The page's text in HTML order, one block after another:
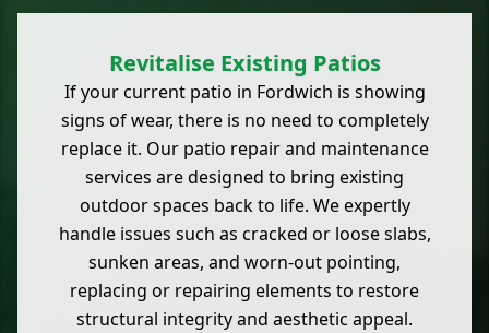
Revitalise Existing Patios
If your current patio in Fordwich is showing
signs of wear, there is no need to completely
replace it. Our patio repair and maintenance
services are designed to bring existing
outdoor spaces back to life. We expertly
handle issues such as cracked or loose slabs,
sunken areas, and worn-out pointing,
replacing or repairing elements to restore
structural integrity and aesthetic appeal.